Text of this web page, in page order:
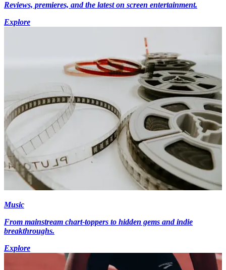
Reviews, premieres, and the latest on screen entertainment.
Explore
Music
From mainstream chart-toppers to hidden gems and indie
breakthroughs.
Explore